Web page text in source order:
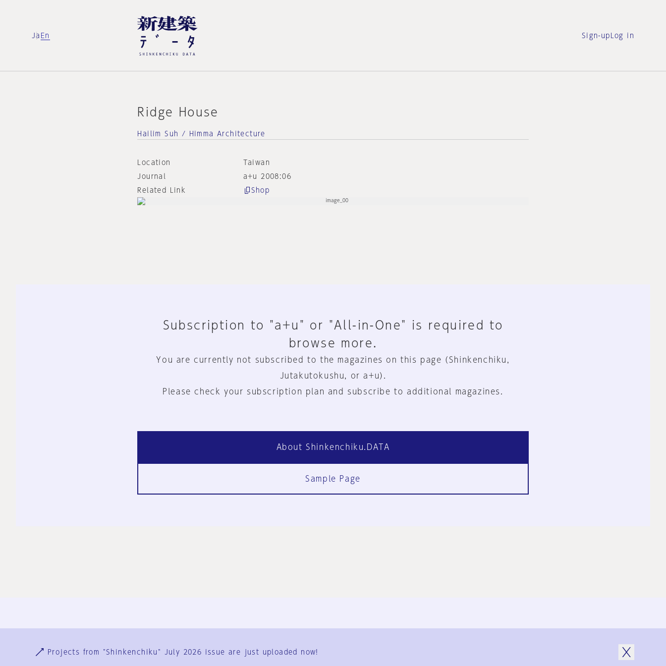
Ja En Sign-up Log in
Ridge House
Hailim Suh / Himma Architecture
Location
Taiwan
Journal
a+u 2008:06
Related Link
Shop
Subscription to "a+u" or "All-in-One" is required to
browse more.
You are currently not subscribed to the magazines on this page (Shinkenchiku,
Jutakutokushu, or a+u).
Please check your subscription plan and subscribe to additional magazines.
About Shinkenchiku.DATA
Sample Page
User Terms
Projects from "Shinkenchiku" July 2026 issue are just uploaded now!